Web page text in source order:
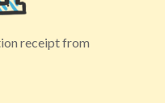
receipt from